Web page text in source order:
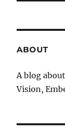
ABOUT
A blog
Vision,